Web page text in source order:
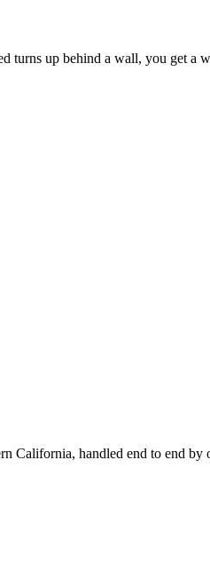
turns up behind a wall, you get a
California, handled end to end by